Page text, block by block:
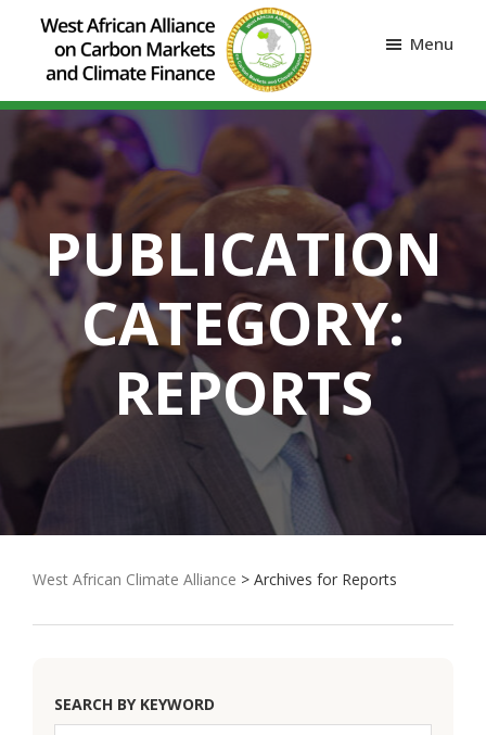
Menu
PUBLICATION
CATEGORY:
REPORTS
West African Climate Alliance > Archives for Reports
SEARCH BY KEYWORD